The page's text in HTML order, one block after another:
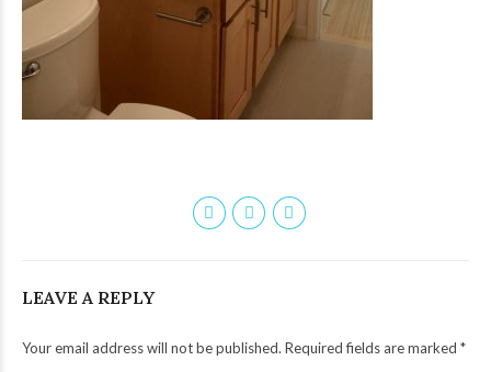
LEAVE A REPLY
Your email address will not be published. Required fields are marked *